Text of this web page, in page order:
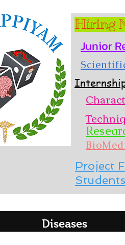
Hiring
Junior
Project
Students
Diseases